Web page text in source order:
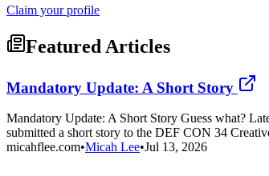
Claim your profile
Featured Articles
Mandatory Update: A Short Story
Mandatory Update: A Short Story Guess what?
submitted a short story to the DEF CON 34
micahflee.com•Micah Lee•Jul 13, 2026